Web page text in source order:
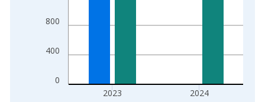
0
400
800
2023 2024